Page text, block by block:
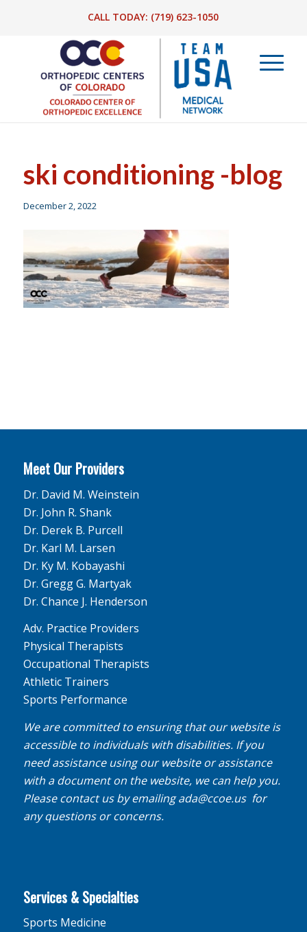
CALL TODAY: (719) 623-1050
ski conditioning -blog
December 2, 2022
Meet Our Providers
Dr. David M. Weinstein
Dr. John R. Shank
Dr. Derek B. Purcell
Dr. Karl M. Larsen
Dr. Ky M. Kobayashi
Dr. Gregg G. Martyak
Dr. Chance J. Henderson
Adv. Practice Providers
Physical Therapists
Occupational Therapists
Athletic Trainers
Sports Performance
We are committed to ensuring that our website is
accessible to individuals with disabilities. If you
need assistance using our website or assistance
with a document on the website, we can help you.
Please contact us by emailingada@ccoe.usfor
any questions or concerns.
Services & Specialties
Sports Medicine